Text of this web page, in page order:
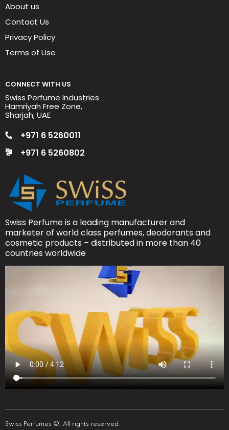
Swiss Perfume is a leading manufacturer and
marketer of world class perfumes, deodorants and
cosmetic products – distributed in more than 40
countries worldwide
About us
Contact Us
Privacy Policy
Terms of Use
CONNECT WITH US
Swiss Perfume Industries
Hamriyah Free Zone,
Sharjah, UAE
+971 6 5260011
+971 6 5260802
Swiss Perfumes ©. All rights reserved.